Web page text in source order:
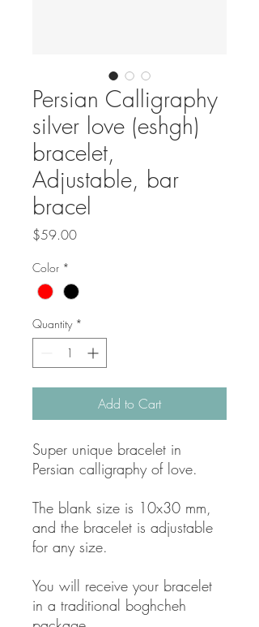
Persian Calligraphy
silver love (eshgh)
bracelet,
Adjustable, bar
bracel
$59.00Price
Color *
Quantity *
Add to Cart
Super unique bracelet in
Persian calligraphy of love.
The blank size is 10x30 mm,
and the bracelet is adjustable
for any size.
You will receive your bracelet
in a traditional boghcheh